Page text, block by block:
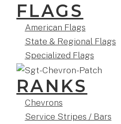
FLAGS
American Flags
State & Regional Flags
Specialized Flags
RANKS
Chevrons
Service Stripes / Bars